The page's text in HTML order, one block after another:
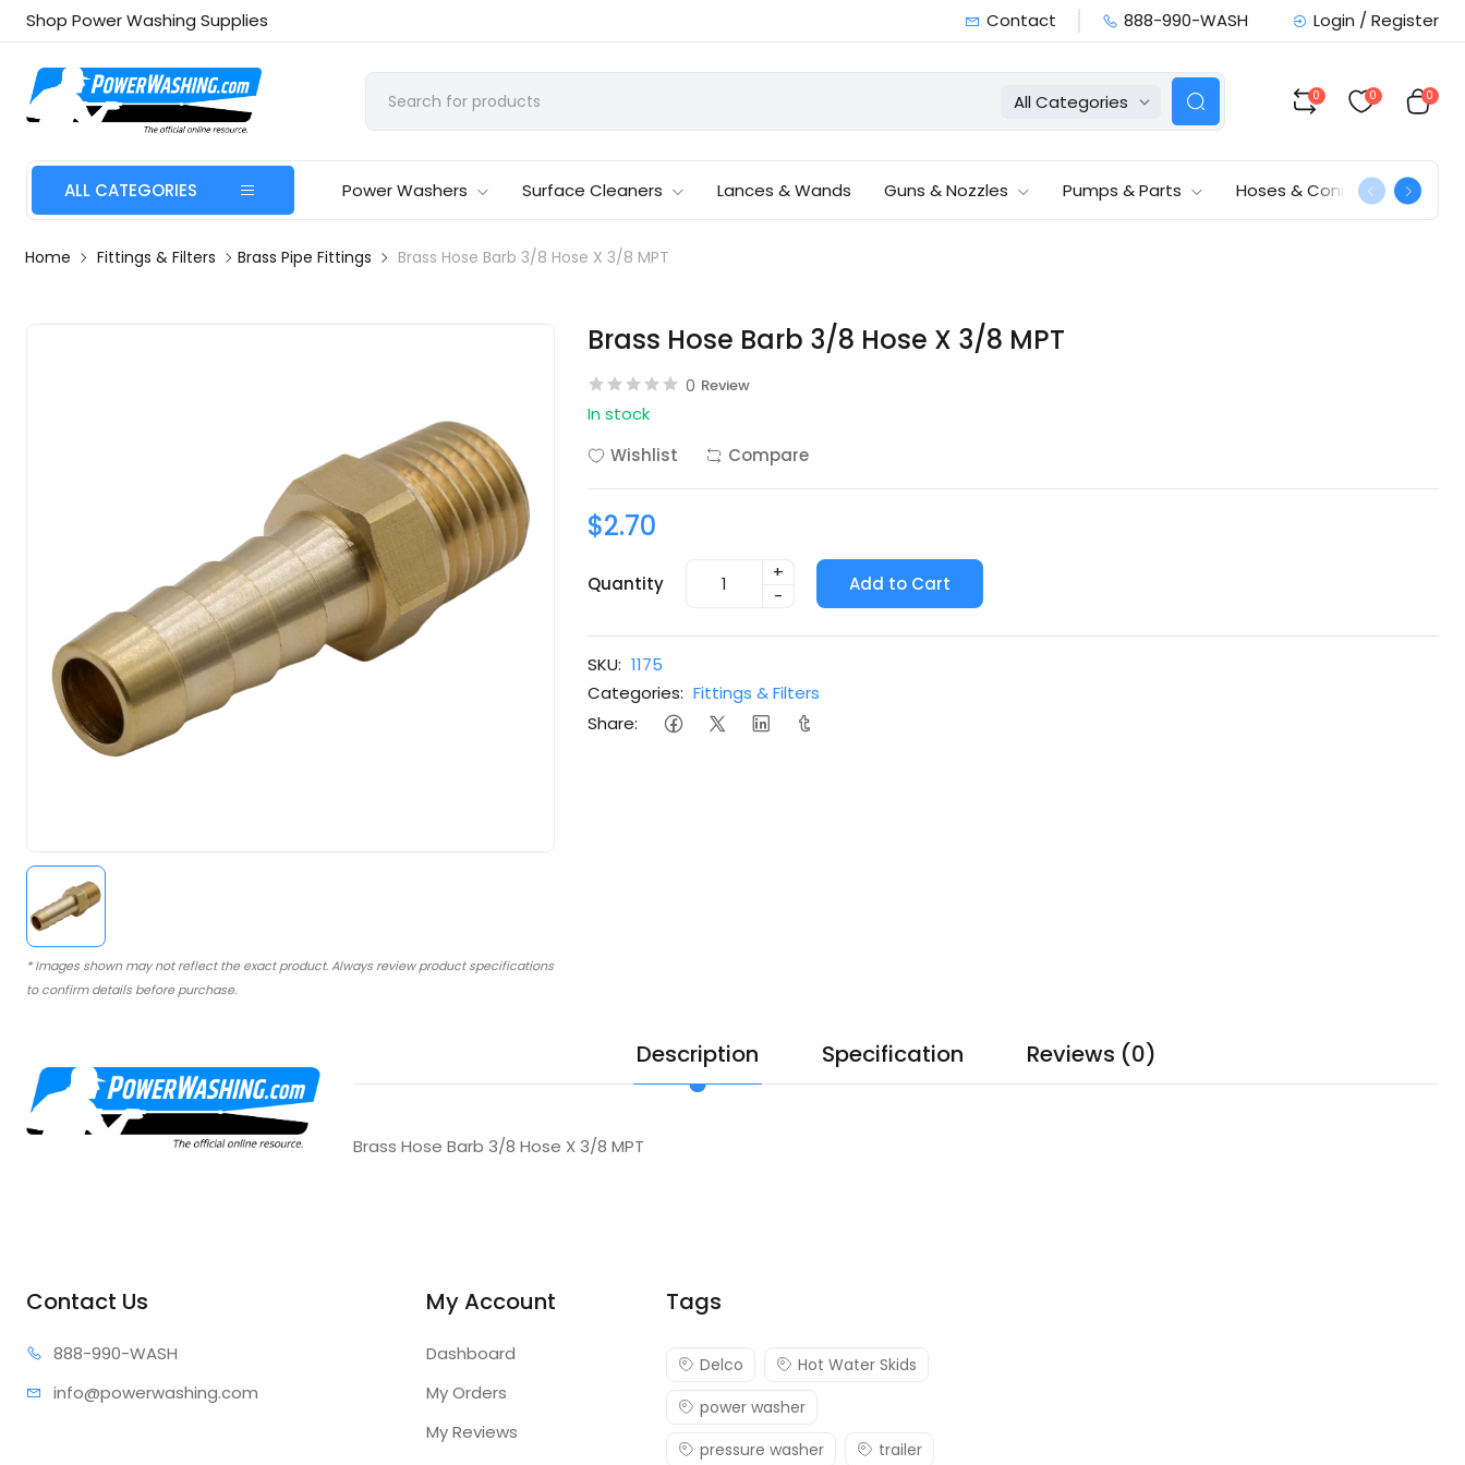
Shop Power Washing Supplies Contact 888-990-WASH Login / Register
All Categories 0 0 0
ALL CATEGORIES Power Washers Surface Cleaners Lances & Wands Guns & Nozzles Pumps & Parts Hoses & Connections
Home Fittings & Filters Brass Pipe Fittings Brass Hose Barb 3/8 Hose X 3/8 MPT
* Images shown may not reflect the exact product. Always review product specifications
to confirm details before purchase.
Brass Hose Barb 3/8 Hose X 3/8 MPT
0 Review
In stock
Wishlist
Compare
$2.70
Quantity
+
-
Add to Cart
SKU: 1175
Categories: Fittings & Filters
Share:
Description Specification Reviews (0)
Brass Hose Barb 3/8 Hose X 3/8 MPT
Contact Us
888-990-WASH
info@powerwashing.com
My Account
Dashboard
My Orders
My Reviews
Tags
Delco
Hot Water Skids
power washer
pressure washer
trailer